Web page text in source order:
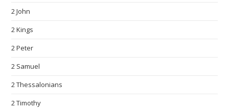
2 John
2 Kings
2 Peter
2 Samuel
2 Thessalonians
2 Timothy